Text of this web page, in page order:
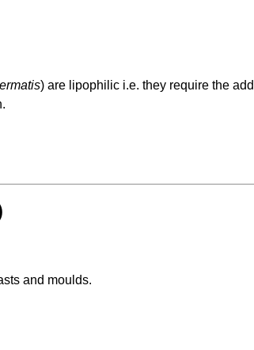
) are lipophilic i.e. they require the
and moulds.